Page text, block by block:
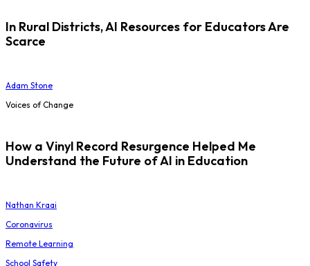
In Rural Districts, AI Resources for Educators Are
Scarce
Adam Stone
Voices of Change
How a Vinyl Record Resurgence Helped Me
Understand the Future of AI in Education
Nathan Kraai
Coronavirus
Remote Learning
School Safety